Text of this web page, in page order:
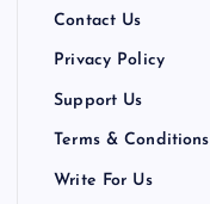
Contact Us
Privacy Policy
Support Us
Terms & Conditions
Write For Us